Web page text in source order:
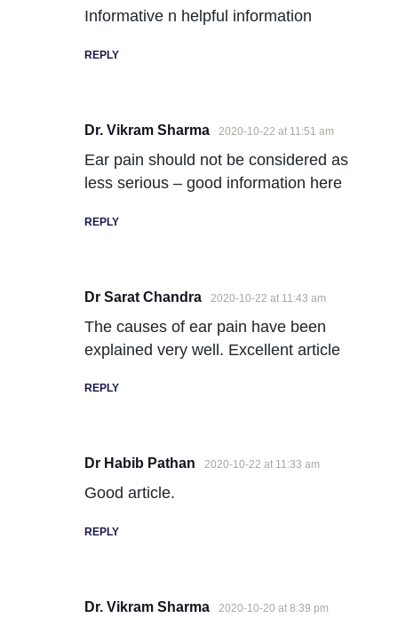
Informative n helpful information
REPLY
Dr. Vikram Sharma 2020-10-22 at 11:51 am
Ear pain should not be considered as
less serious – good information here
REPLY
Dr Sarat Chandra 2020-10-22 at 11:43 am
The causes of ear pain have been
explained very well. Excellent article
REPLY
Dr Habib Pathan 2020-10-22 at 11:33 am
Good article.
REPLY
Dr. Vikram Sharma 2020-10-20 at 8:39 pm